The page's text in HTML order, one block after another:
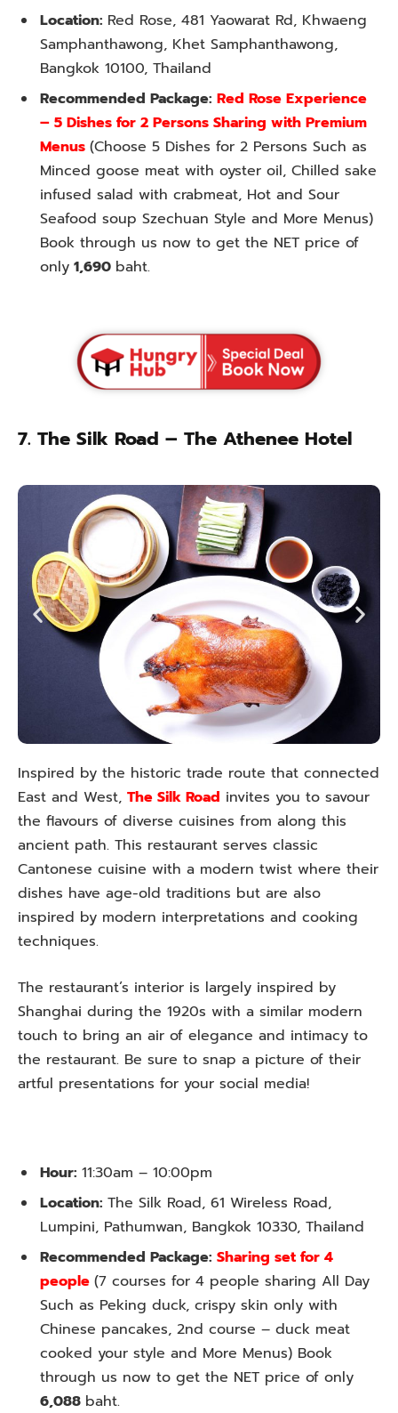
Location: Red Rose, 481 Yaowarat Rd, Khwaeng
Samphanthawong, Khet Samphanthawong,
Bangkok 10100, Thailand
Recommended Package: Red Rose Experience
– 5 Dishes for 2 Persons Sharing with Premium
Menus (Choose 5 Dishes for 2 Persons Such as
Minced goose meat with oyster oil, Chilled sake
infused salad with crabmeat, Hot and Sour
Seafood soup Szechuan Style and More Menus)
Book through us now to get the NET price of
only 1,690 baht.
7. The Silk Road – The Athenee Hotel
Inspired by the historic trade route that connected
East and West, The Silk Road invites you to savour
the flavours of diverse cuisines from along this
ancient path. This restaurant serves classic
Cantonese cuisine with a modern twist where their
dishes have age-old traditions but are also
inspired by modern interpretations and cooking
techniques.
The restaurant’s interior is largely inspired by
Shanghai during the 1920s with a similar modern
touch to bring an air of elegance and intimacy to
the restaurant. Be sure to snap a picture of their
artful presentations for your social media!
Hour: 11:30am – 10:00pm
Location: The Silk Road, 61 Wireless Road,
Lumpini, Pathumwan, Bangkok 10330, Thailand
Recommended Package: Sharing set for 4
people (7 courses for 4 people sharing All Day
Such as Peking duck, crispy skin only with
Chinese pancakes, 2nd course – duck meat
cooked your style and More Menus) Book
through us now to get the NET price of only
6,088 baht.